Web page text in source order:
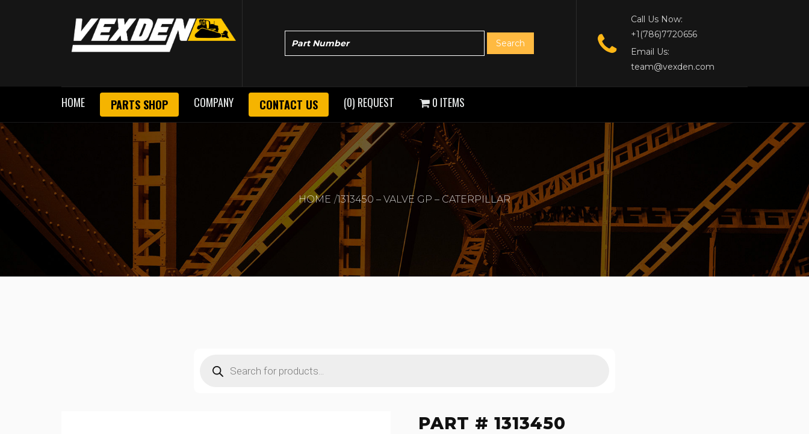
Call Us Now:
+1(786)7720656
Email Us:
team@vexden.com
HOME PARTS SHOP COMPANY CONTACT US (0) REQUEST 0 ITEMS
HOME 1313450 – VALVE GP – CATERPILLAR
search
PART # 1313450